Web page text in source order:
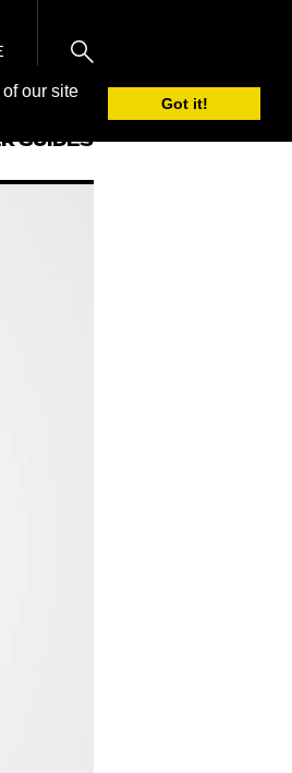
our site
Got it!
GUIDES